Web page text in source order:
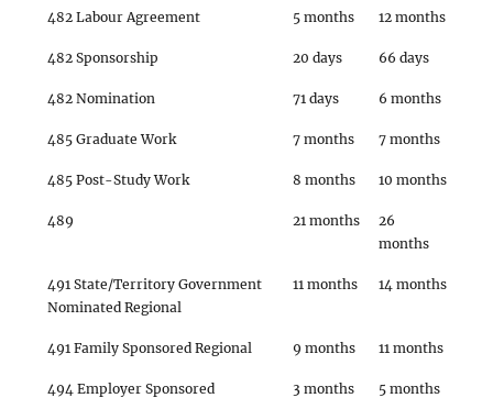
482 Labour Agreement 5 months 12 months
482 Sponsorship 20 days 66 days
482 Nomination 71 days 6 months
485 Graduate Work 7 months 7 months
485 Post-Study Work 8 months 10 months
489 21 months
26
months
491 State/Territory Government
Nominated Regional
11 months 14 months
491 Family Sponsored Regional 9 months 11 months
494 Employer Sponsored 3 months 5 months